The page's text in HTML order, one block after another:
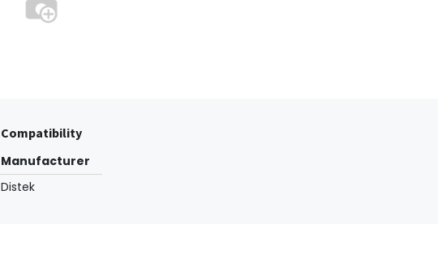
Compatibility
Manufacturer
Distek